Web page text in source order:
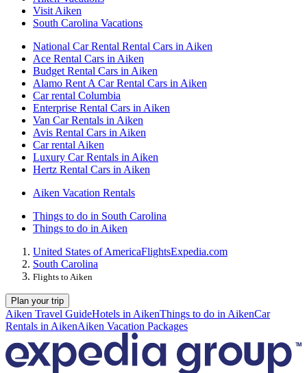
Visit Aiken
South Carolina Vacations
National Car Rental Rental Cars in Aiken
Ace Rental Cars in Aiken
Budget Rental Cars in Aiken
Alamo Rent A Car Rental Cars in Aiken
Car rental Columbia
Enterprise Rental Cars in Aiken
Van Car Rentals in Aiken
Avis Rental Cars in Aiken
Car rental Aiken
Luxury Car Rentals in Aiken
Hertz Rental Cars in Aiken
Aiken Vacation Rentals
Things to do in South Carolina
Things to do in Aiken
United States of AmericaFlightsExpedia.com
South Carolina
Flights to Aiken
Plan your trip
Aiken Travel GuideHotels in AikenThings to do in AikenCar
Rentals in AikenAiken Vacation Packages